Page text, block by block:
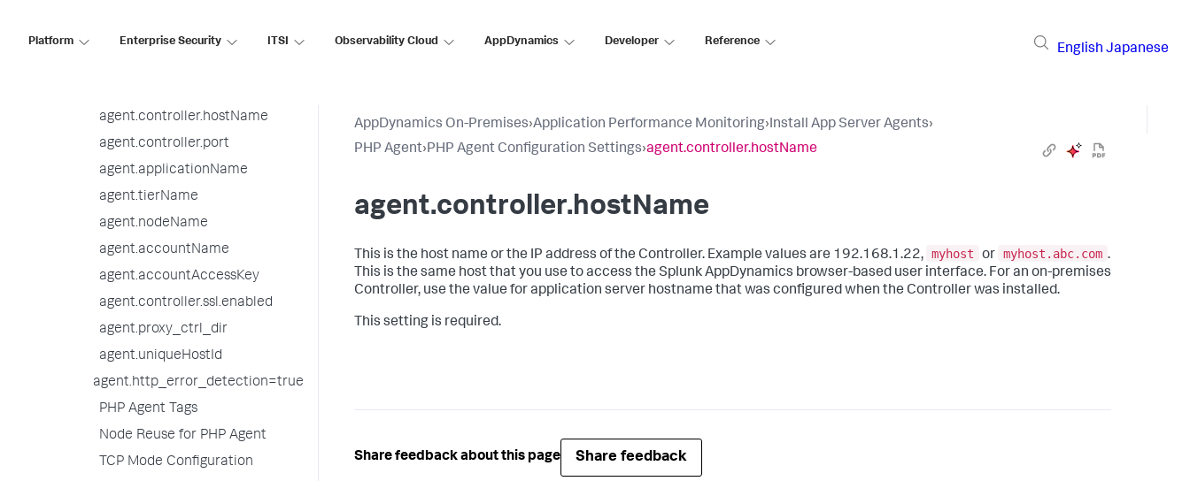
Platform Enterprise Security ITSI Observability Cloud AppDynamics Developer Reference
English Japanese
Uninstall the PHP Agent
agent.controller.hostName
agent.controller.port
agent.applicationName
agent.tierName
agent.nodeName
agent.accountName
agent.accountAccessKey
agent.controller.ssl.enabled
agent.proxy_ctrl_dir
agent.uniqueHostId
agent.http_error_detection=true
PHP Agent Tags
Node Reuse for PHP Agent
TCP Mode Configuration
AppDynamics On-Premises›Application Performance Monitoring›Install App Server Agents›
PHP Agent›PHP Agent Configuration Settings›agent.controller.hostName
agent.controller.hostName
This is the host name or the IP address of the Controller. Example values are 192.168.1.22, myhost or myhost.abc.com .
This is the same host that you use to access the Splunk AppDynamics browser-based user interface. For an on-premises
Controller, use the value for application server hostname that was configured when the Controller was installed.
This setting is required.
Share feedback about this page Share feedback